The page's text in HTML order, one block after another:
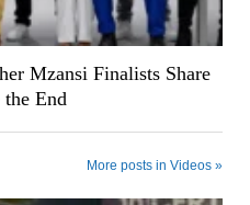
Mzansi Finalists Share
End
More posts in Videos »